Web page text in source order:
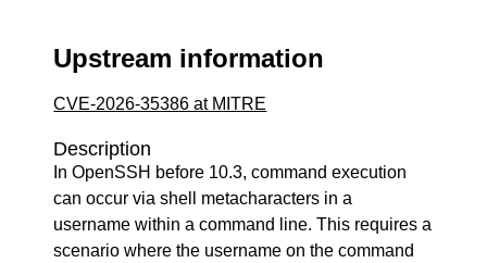
Upstream information
CVE-2026-35386 at MITRE
Description
In OpenSSH before 10.3, command execution
can occur via shell metacharacters in a
username within a command line. This requires a
scenario where the username on the command